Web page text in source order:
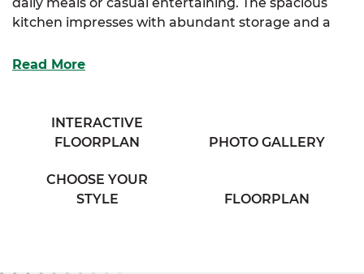
daily meals or casual entertaining. The spacious
kitchen impresses with abundant storage and a
gathering.
provide plenty of storage and comfort for family,
guests, or flexible use.
Read More
INTERACTIVE
FLOORPLAN
PHOTO GALLERY
CHOOSE YOUR
STYLE
FLOORPLAN